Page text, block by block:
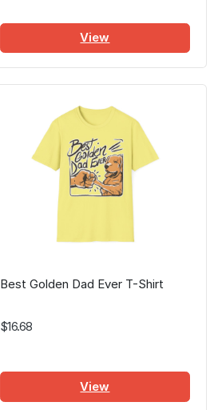
View
Best Golden Dad Ever T-Shirt
$16.68
View